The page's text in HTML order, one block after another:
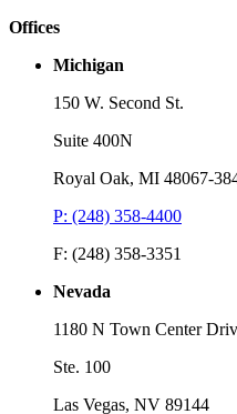
Offices
Michigan
150 W. Second St.
Suite 400N
Royal Oak, MI 48067-
P: (248) 358-4400
F: (248) 358-3351
Nevada
1180 N Town Center
Ste. 100
Las Vegas, NV 89144